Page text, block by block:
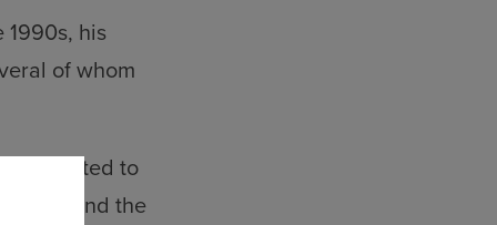
his
of whom
affiliated to
and the